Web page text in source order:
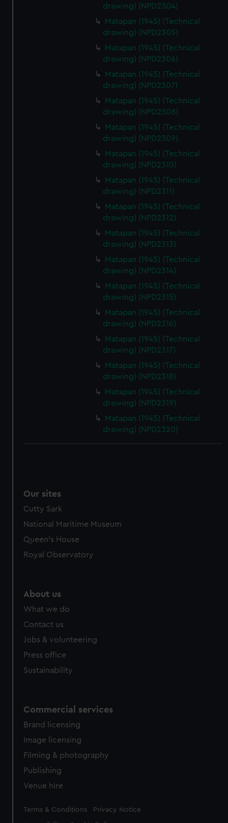
drawing) (NPD2304)
Matapan (1945) (Technical
drawing) (NPD2305)
Matapan (1945) (Technical
drawing) (NPD2306)
Matapan (1945) (Technical
drawing) (NPD2307)
Matapan (1945) (Technical
drawing) (NPD2308)
Matapan (1945) (Technical
drawing) (NPD2309)
Matapan (1945) (Technical
drawing) (NPD2310)
Matapan (1945) (Technical
drawing) (NPD2311)
Matapan (1945) (Technical
drawing) (NPD2312)
Matapan (1945) (Technical
drawing) (NPD2313)
Matapan (1945) (Technical
drawing) (NPD2314)
Matapan (1945) (Technical
drawing) (NPD2315)
Matapan (1945) (Technical
drawing) (NPD2316)
Matapan (1945) (Technical
drawing) (NPD2317)
Matapan (1945) (Technical
drawing) (NPD2318)
Matapan (1945) (Technical
drawing) (NPD2319)
Matapan (1945) (Technical
drawing) (NPD2320)
Our sites
Cutty Sark
National Maritime Museum
Queen's House
Royal Observatory
About us
What we do
Contact us
Jobs & volunteering
Press office
Sustainability
Commercial services
Brand licensing
Image licensing
Filming & photography
Publishing
Venue hire
Legal
Terms & Conditions Privacy Notice